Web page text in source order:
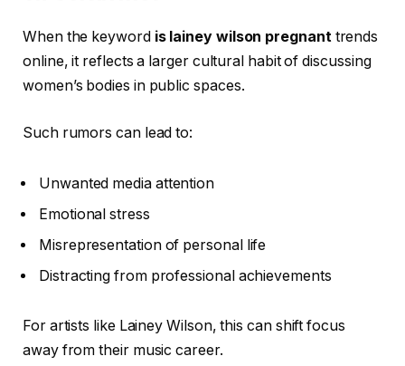
When the keyword is lainey wilson pregnanttrends
online, it reflects a larger cultural habit of discussing
women’s bodies in public spaces.
Such rumors can lead to:
Unwanted media attention
Emotional stress
Misrepresentation of personal life
Distracting from professional achievements
For artists like Lainey Wilson, this can shift focus
away from their music career.